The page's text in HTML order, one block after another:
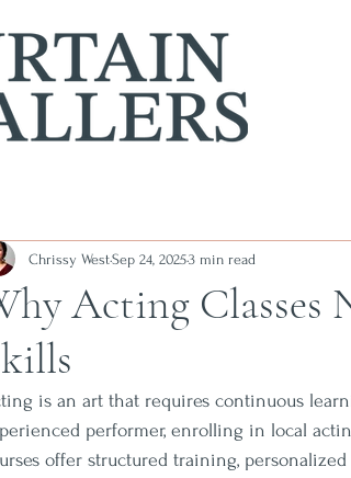
Acting Classes
Chrissy WestSep 24, 20253 min read
is an art that requires continuous
performer, enrolling in local
offer structured training,